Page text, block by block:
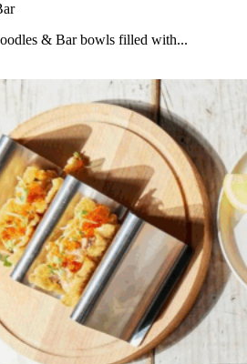
& Bar bowls filled with...